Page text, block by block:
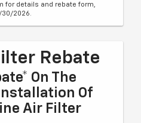
for details and rebate form,
2026.
Rebate
On The
Of
Air Filter